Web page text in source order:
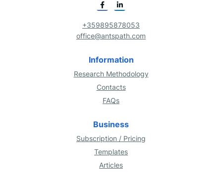
+359895878053
office@antspath.com
Information
Research Methodology
Contacts
FAQs
Business
Subscription / Pricing
Templates
Articles